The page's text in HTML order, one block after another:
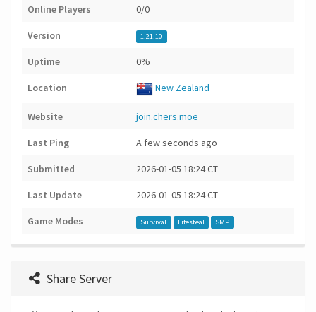
Online Players 0/0
Version 1.21.10
Uptime 0%
Location New Zealand
Website join.chers.moe
Last Ping A few seconds ago
Submitted 2026-01-05 18:24 CT
Last Update 2026-01-05 18:24 CT
Game Modes Survival Lifesteal SMP
Share Server